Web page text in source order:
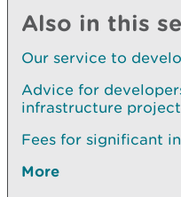
Also in this
Our service to
Advice for
infrastructure
Fees for significant
More